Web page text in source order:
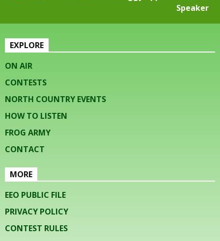
Speaker
EXPLORE
ON AIR
CONTESTS
NORTH COUNTRY EVENTS
HOW TO LISTEN
FROG ARMY
CONTACT
MORE
EEO PUBLIC FILE
PRIVACY POLICY
CONTEST RULES